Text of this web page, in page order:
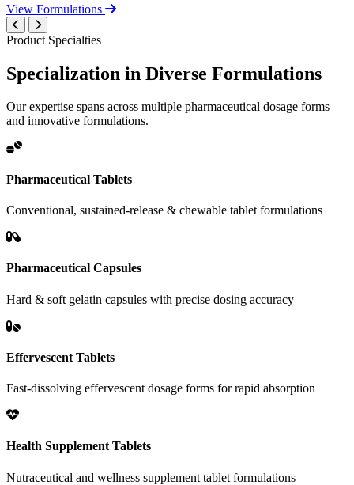
View Formulations
Product Specialties
Specialization in Diverse Formulations
Our expertise spans across multiple pharmaceutical dosage forms
and innovative formulations.
Pharmaceutical Tablets
Conventional, sustained-release & chewable tablet formulations
Pharmaceutical Capsules
Hard & soft gelatin capsules with precise dosing accuracy
Effervescent Tablets
Fast-dissolving effervescent dosage forms for rapid absorption
Health Supplement Tablets
Nutraceutical and wellness supplement tablet formulations